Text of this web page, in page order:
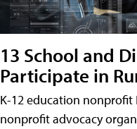
13 School and
Participate in
K-12 education nonprofit
nonprofit advocacy